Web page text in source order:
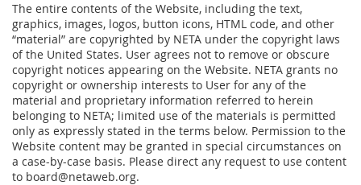
The entire contents of the Website, including the text,
graphics, images, logos, button icons, HTML code, and other
“material” are copyrighted by NETA under the copyright laws
of the United States. User agrees not to remove or obscure
copyright notices appearing on the Website. NETA grants no
copyright or ownership interests to User for any of the
material and proprietary information referred to herein
belonging to NETA; limited use of the materials is permitted
only as expressly stated in the terms below. Permission to the
Website content may be granted in special circumstances on
a case-by-case basis. Please direct any request to use content
to board@netaweb.org.